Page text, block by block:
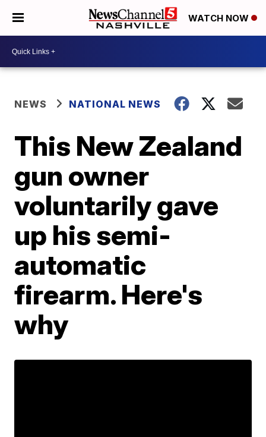
WATCH NOW
NEWS NATIONAL NEWS
This New Zealand
gun owner
voluntarily gave
up his semi-
automatic
firearm. Here's
why